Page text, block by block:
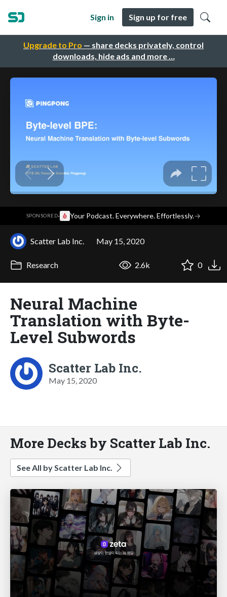
Upgrade to Pro — share decks privately, control
downloads, hide ads and more …
Sign in Sign up for free
SPONSORED· Your Podcast. Everywhere. Effortlessly.→
Scatter Lab Inc. May 15, 2020
Research 2.6k 0
Neural Machine
Translation with Byte-
Level Subwords
Scatter Lab Inc.
May 15, 2020
More Decks by Scatter Lab Inc.
See All by Scatter Lab Inc.